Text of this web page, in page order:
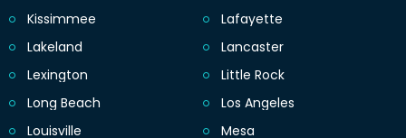
Kissimmee
Lafayette
Lakeland
Lancaster
Lexington
Little Rock
Long Beach
Los Angeles
Louisville
Mesa